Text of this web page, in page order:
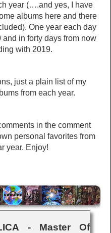
year (….and yes, I have
albums here and there
One year each day
in forty days from now
with 2019.
just a plain list of my
from each year.
in the comment
personal favorites from
year. Enjoy!
- Master Of